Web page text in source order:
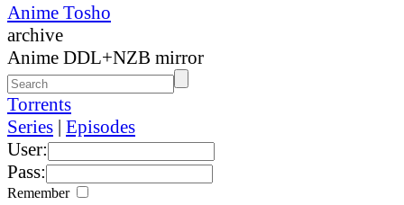
Anime Tosho
archive
Anime DDL+NZB mirror
Torrents
Series | Episodes
User:
Pass:
Remember